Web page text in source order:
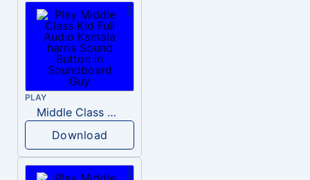
PLAY
Middle Class Kid Full Audio Kamala harris
Download